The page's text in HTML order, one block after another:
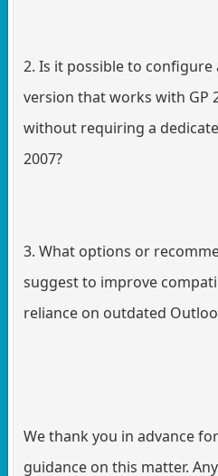
2. Is it possible to
version that works with GP
without requiring a
2007?
3. What options or
suggest to improve
reliance on outdated
We thank you in advance
guidance on this matter.